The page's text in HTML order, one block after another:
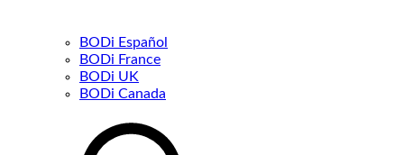
BODi Español
BODi France
BODi UK
BODi Canada